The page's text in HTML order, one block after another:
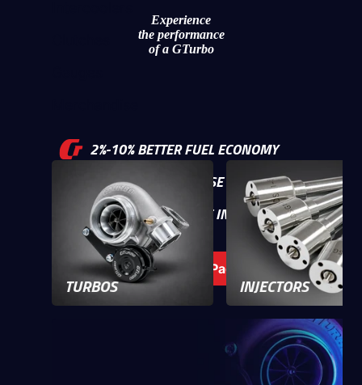
TURBOS INJECTORS
Experience
the performance
of a GTurbo
2%-10% BETTER FUEL ECONOMY
UP TO 150% INCREASE IN POWER
50%-200% INCREASE IN TORQUE
Build your Power Package